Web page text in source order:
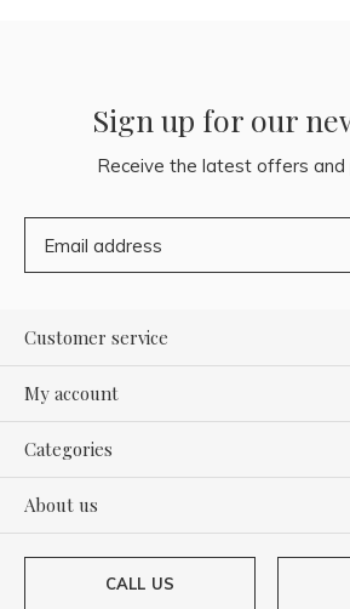
Sign up for our
Receive the latest offers and
Customer service
My account
Categories
About us
CALL US